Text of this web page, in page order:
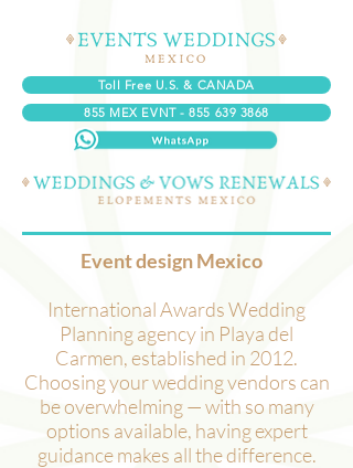
855 MEX EVNT - 855 639 3868
Toll Free U.S. & CANADA
Event design Mexico
International Awards Wedding
Planning agency in Playa del
Carmen, established in 2012.
Choosing your wedding vendors can
be overwhelming — with so many
options available, having expert
guidance makes all the difference.